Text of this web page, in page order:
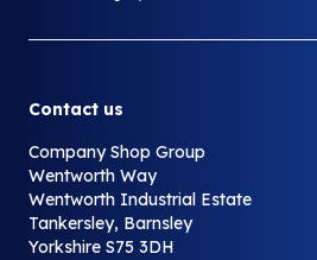
Contact us
Company Shop Group
Wentworth Way
Wentworth Industrial Estate
Tankersley, Barnsley
Yorkshire S75 3DH